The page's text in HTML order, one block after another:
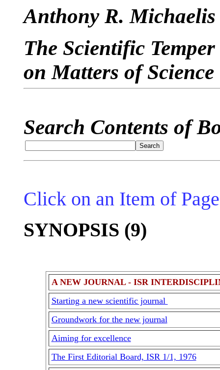
Anthony R.
The Scientific
on Matters of Science
Search Contents of
Click on an Item of
SYNOPSIS (9)
A NEW JOURNAL - ISR
Starting a new scientific journal
Groundwork for the new journal
Aiming for excellence
The First Editorial Board, ISR 1/1, 1976